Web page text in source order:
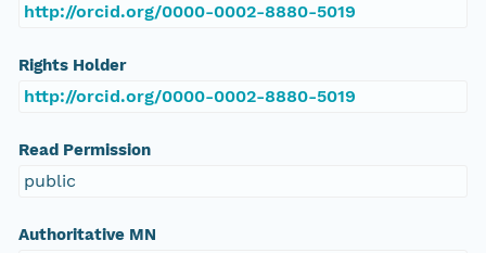
http://orcid.org/0000-0002-8880-5019
Rights Holder
http://orcid.org/0000-0002-8880-5019
Read Permission
public
Authoritative MN